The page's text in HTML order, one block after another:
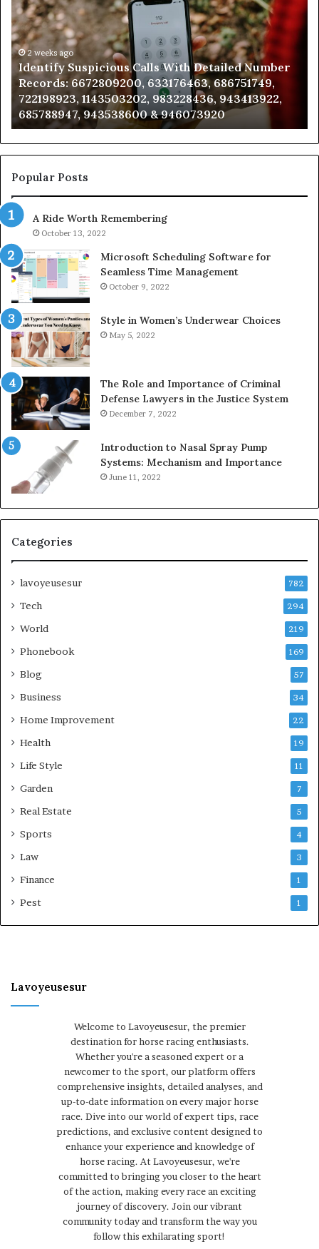
Calls
With
Detailed
Number
Records:
6672809200,
633176463,
686751749,
722198923,
1143503202,
983228436,
943413922,
685788947,
943538600
&
946073920
2 weeks ago
Identify Suspicious Calls With Detailed Number
Records: 6672809200, 633176463, 686751749,
722198923, 1143503202, 983228436, 943413922,
685788947, 943538600 & 946073920
Popular Posts
A Ride Worth Remembering
October 13, 2022
Microsoft Scheduling Software for
Seamless Time Management
October 9, 2022
Style in Women’s Underwear Choices
May 5, 2022
The Role and Importance of Criminal
Defense Lawyers in the Justice System
December 7, 2022
Introduction to Nasal Spray Pump
Systems: Mechanism and Importance
June 11, 2022
Categories
lavoyeusesur 782
Tech 294
World 219
Phonebook 169
Blog 57
Business 34
Home Improvement 22
Health 19
Life Style 11
Garden 7
Real Estate 5
Sports 4
Law 3
Finance 1
Pest 1
Lavoyeusesur
Welcome to Lavoyeusesur, the premier
destination for horse racing enthusiasts.
Whether you're a seasoned expert or a
newcomer to the sport, our platform offers
comprehensive insights, detailed analyses, and
up-to-date information on every major horse
race. Dive into our world of expert tips, race
predictions, and exclusive content designed to
enhance your experience and knowledge of
horse racing. At Lavoyeusesur, we're
committed to bringing you closer to the heart
of the action, making every race an exciting
journey of discovery. Join our vibrant
community today and transform the way you
follow this exhilarating sport!